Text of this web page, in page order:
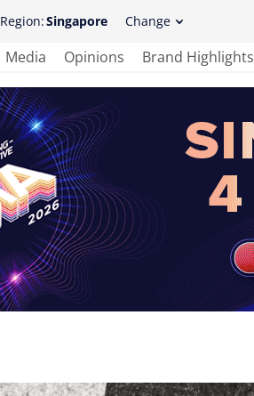
Region:Singapore Change
Media Opinions Brand Highlights